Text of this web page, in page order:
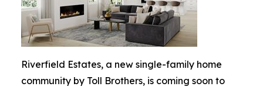
Riverfield Estates, a new single-family home
community by Toll Brothers, is coming soon to